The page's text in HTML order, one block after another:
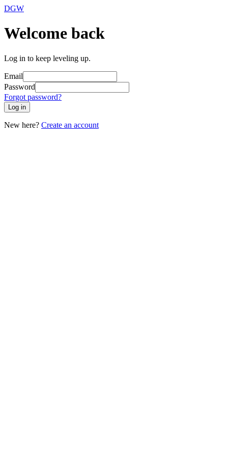
DGW
Welcome back
Log in to keep leveling up.
Email
Password
Forgot password?
Log in
New here? Create an account